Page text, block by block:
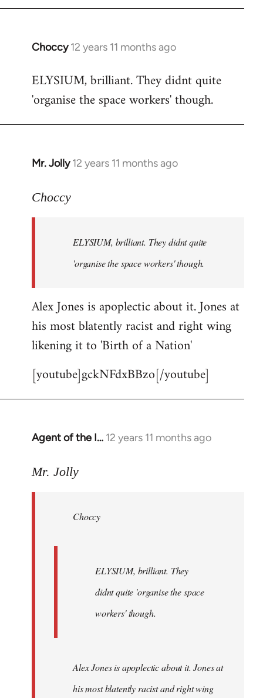
Choccy 12 years 11 months ago
In
to
Welcome
libcom.org
ELYSIUM, brilliant. They didnt quite
'organise the space workers' though.
Mr. Jolly 12 years 11 months ago
In
to
libcom.org
Choccy
ELYSIUM, brilliant. They didnt quite
'organise the space workers' though.
Alex Jones is apoplectic about it. Jones at
his most blatently racist and right wing
likening it to 'Birth of a Nation'
[youtube]gckNFdxBBzo[/youtube]
Agent of the I… 12 years 11 months ago
In
to
libcom.org
Mr. Jolly
Choccy
ELYSIUM, brilliant. They
didnt quite 'organise the space
workers' though.
Alex Jones is apoplectic about it. Jones at
his most blatently racist and right wing